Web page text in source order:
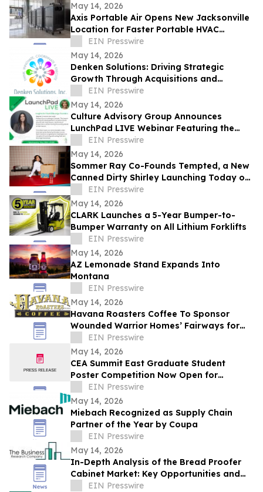
May 14, 2026
Axis Portable Air Opens New Jacksonville
Location for Faster Portable HVAC
Rentals Across Northeast Florida
EIN Presswire
May 14, 2026
Denken Solutions: Driving Strategic
Growth Through Acquisitions and
Centralized California Operations
EIN Presswire
May 14, 2026
Culture Advisory Group Announces
LunchPad LIVE Webinar Featuring the
Canadian Launch of Product Guru
EIN Presswire
May 14, 2026
Sommer Ray Co-Founds Tempted, a New
Canned Dirty Shirley Launching Today on
GopuffEIN Presswire
May 14, 2026
CLARK Launches a 5-Year Bumper-to-
Bumper Warranty on All Lithium Forklifts
EIN Presswire
May 14, 2026
AZ Lemonade Stand Expands Into
Montana
EIN Presswire
May 14, 2026
Havana Roasters Coffee To Sponsor
Wounded Warrior Homes’ Fairways for
Veterans Celebrity Golf Event
EIN Presswire
May 14, 2026
CEA Summit East Graduate Student
Poster Competition Now Open for
Abstract Submissions
EIN Presswire
May 14, 2026
Miebach Recognized as Supply Chain
Partner of the Year by Coupa
EIN Presswire
May 14, 2026
In-Depth Analysis of the Bread Proofer
Cabinet Market: Key Opportunities and
Challenges
EIN Presswire